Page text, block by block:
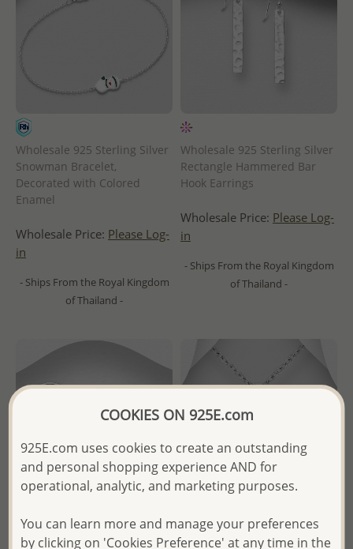
Wholesale 925 Sterling Silver
Snowman Bracelet,
Decorated with Colored
Enamel
Wholesale Price: Please Log-
in
- Ships From the Royal Kingdom
of Thailand -
Wholesale 925 Sterling Silver
Rectangle Hammered Bar
Hook Earrings
Wholesale Price: Please Log-
in
- Ships From the Royal Kingdom
of Thailand -
COOKIES ON 925E.com
925E.com uses cookies to create an outstanding
and personal shopping experience AND for
operational, analytic, and marketing purposes.
You can learn more and manage your preferences
by clicking on 'Cookies Preference' at any time in the